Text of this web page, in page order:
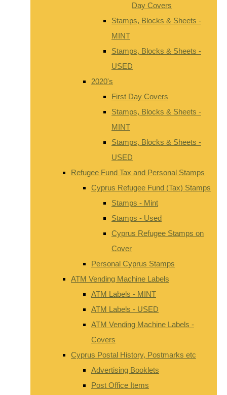
Day Covers
Stamps, Blocks & Sheets -
MINT
Stamps, Blocks & Sheets -
USED
2020's
First Day Covers
Stamps, Blocks & Sheets -
MINT
Stamps, Blocks & Sheets -
USED
Refugee Fund Tax and Personal Stamps
Cyprus Refugee Fund (Tax) Stamps
Stamps - Mint
Stamps - Used
Cyprus Refugee Stamps on
Cover
Personal Cyprus Stamps
ATM Vending Machine Labels
ATM Labels - MINT
ATM Labels - USED
ATM Vending Machine Labels -
Covers
Cyprus Postal History, Postmarks etc
Advertising Booklets
Post Office Items